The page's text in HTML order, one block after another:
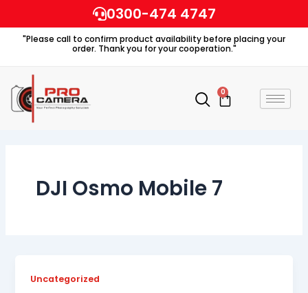
to
content
0300-474 4747
"Please call to confirm product availability before placing your
order. Thank you for your cooperation."
0
Cart
DJI Osmo Mobile 7
Uncategorized